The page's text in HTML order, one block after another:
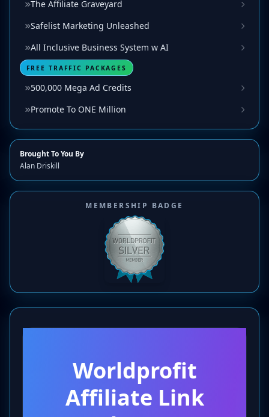
The Affiliate Graveyard
Safelist Marketing Unleashed
All Inclusive Business System w AI
FREE TRAFFIC PACKAGES
500,000 Mega Ad Credits
Promote To ONE Million
Brought To You By
Alan Driskill
MEMBERSHIP BADGE